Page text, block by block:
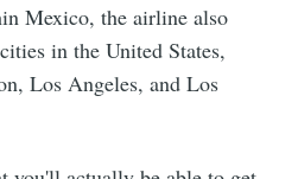
Mexico, the airline also
in the United States,
Los Angeles, and Los